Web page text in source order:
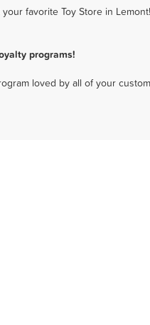
favorite Toy Store in
programs!
loved by all of your